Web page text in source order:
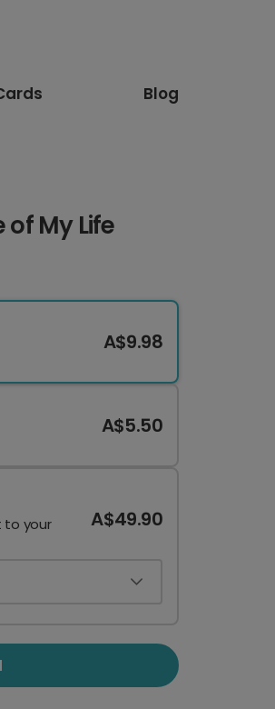
Blog
My Life
A$9.98
A$5.50
to your
A$49.90